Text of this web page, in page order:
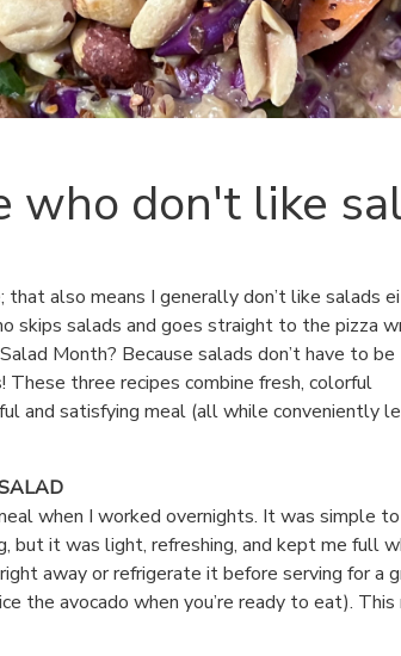
who don't like
that also means I generally don’t like salads
skips salads and goes straight to the pizza
Month? Because salads don’t have to be
three recipes combine fresh, colorful
and satisfying meal (all while conveniently
when I worked overnights. It was simple
but it was light, refreshing, and kept me full
away or refrigerate it before serving for a
the avocado when you’re ready to eat). This